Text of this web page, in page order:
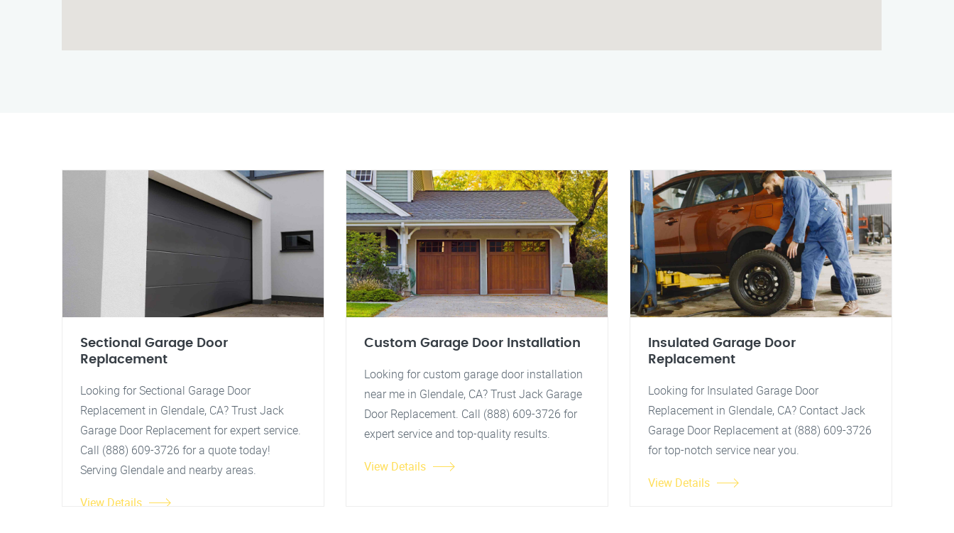
Sectional Garage Door
Replacement
Looking for Sectional Garage Door
Replacement in Glendale, CA? Trust Jack
Garage Door Replacement for expert service.
Call (888) 609-3726 for a quote today!
Serving Glendale and nearby areas.
View Details
Custom Garage Door Installation
Looking for custom garage door installation
near me in Glendale, CA? Trust Jack Garage
Door Replacement. Call (888) 609-3726 for
expert service and top-quality results.
View Details
Insulated Garage Door
Replacement
Looking for Insulated Garage Door
Replacement in Glendale, CA? Contact Jack
Garage Door Replacement at (888) 609-3726
for top-notch service near you.
View Details